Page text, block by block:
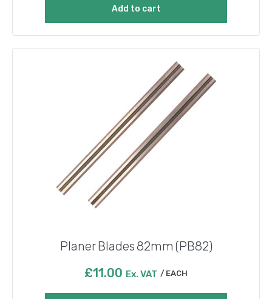
Add to cart
Planer Blades 82mm (PB82)
£11.00 Ex. VAT EACH